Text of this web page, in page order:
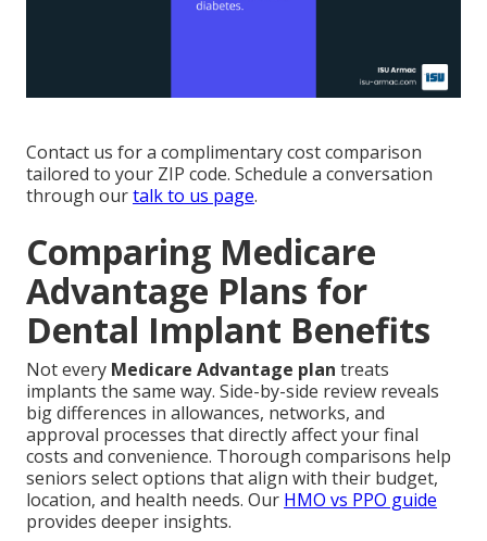
Contact us for a complimentary cost comparison
tailored to your ZIP code. Schedule a conversation
through ourtalk to us page.
Comparing Medicare
Advantage Plans for
Dental Implant Benefits
Not every Medicare Advantage plan treats
implants the same way. Side-by-side review reveals
big differences in allowances, networks, and
approval processes that directly affect your final
costs and convenience. Thorough comparisons help
seniors select options that align with their budget,
location, and health needs. Our HMO vs PPO guide
provides deeper insights.